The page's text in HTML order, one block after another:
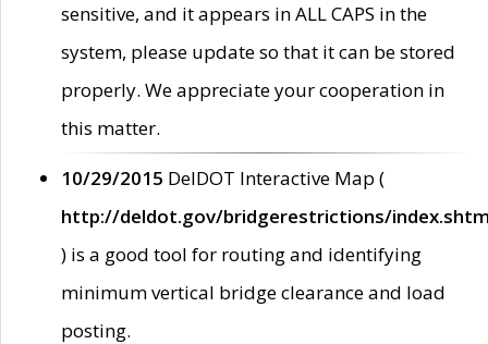
sensitive, and it appears in ALL CAPS in the
system, please update so that it can be stored
properly. We appreciate your cooperation in
this matter.
10/29/2015 DelDOT Interactive Map (
http://deldot.gov/bridgerestrictions/
) is a good tool for routing and identifying
minimum vertical bridge clearance and load
posting.